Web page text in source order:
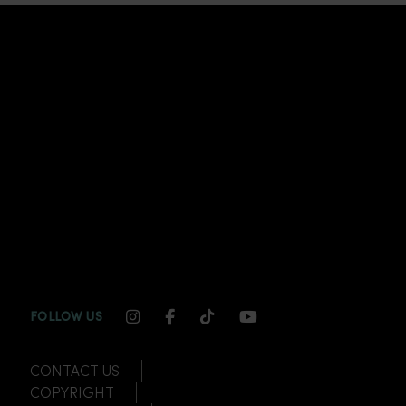
FOLLOW US INSTAGRAM CHANNEL LINK
FACEBOOK CHANNEL LINK
TIKTOK CHANNEL LINK
YOUTUBE
CONTACT US
COPYRIGHT